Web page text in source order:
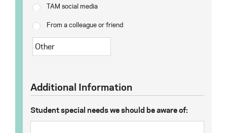
TAM social media
From a colleague or friend
Additional Information
Student special needs we should be aware of: